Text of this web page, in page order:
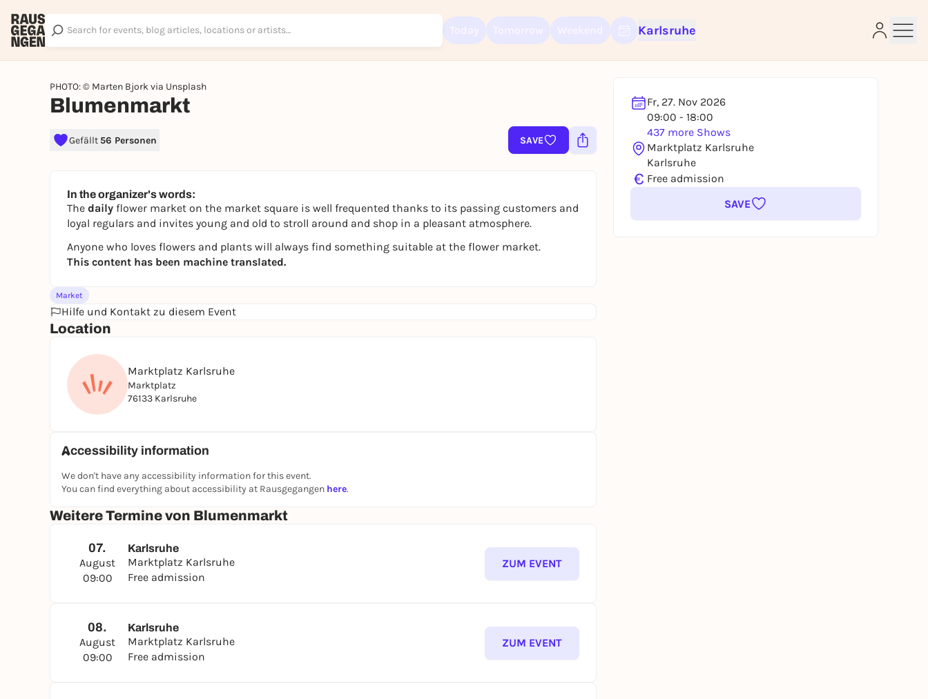
Karlsruhe
PHOTO: © Marten Bjork via Unsplash
Blumenmarkt
Gefällt 56 Personen SAVE
Fr, 27. Nov 2026
09:00 - 18:00
437 more Shows
Marktplatz Karlsruhe
Karlsruhe
€ Free admission
SAVE
In the organizer's words:
The daily flower market on the market square is well frequented thanks to its passing customers and
loyal regulars and invites young and old to stroll around and shop in a pleasant atmosphere.
Anyone who loves flowers and plants will always find something suitable at the flower market.
This content has been machine translated.
Market
Hilfe und Kontakt zu diesem Event
Location
Marktplatz Karlsruhe
Marktplatz
76133 Karlsruhe
Accessibility information
We don't have any accessibility information for this event.
You can find everything about accessibility at Rausgegangen here.
Weitere Termine von Blumenmarkt
07.
August
09:00
Karlsruhe
Marktplatz Karlsruhe
Free admission
ZUM EVENT
08.
August
09:00
Karlsruhe
Marktplatz Karlsruhe
Free admission
ZUM EVENT
To like events, follow pages, or participate in lotteries, you need a free
Rausgegangen account.